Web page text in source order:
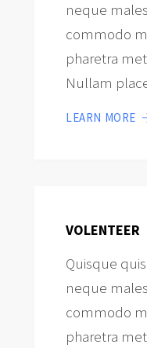
neque
commodo
pharetra
Nullam
LEARN MORE
VOLENTEER
Quisque
neque
commodo
pharetra